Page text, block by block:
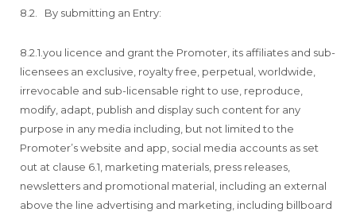
8.2. By submitting an Entry:
8.2.1.you licence and grant the Promoter, its affiliates and sub-
licensees an exclusive, royalty free, perpetual, worldwide,
irrevocable and sub-licensable right to use, reproduce,
modify, adapt, publish and display such content for any
purpose in any media including, but not limited to the
Promoter’s website and app, social media accounts as set
out at clause 6.1, marketing materials, press releases,
newsletters and promotional material, including an external
above the line advertising and marketing, including billboard